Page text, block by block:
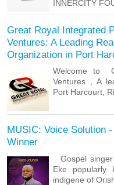
INNERCITY
Great Royal Integrated
Ventures: A Leading
Organization in Port
Welcome to
Ventures , A
Port Harcourt,
MUSIC: Voice Solution
Winner
Gospel singer
Eke popularly
indigene of